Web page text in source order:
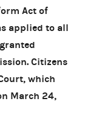
Act of
applied to all
Citizens
which
March 24,